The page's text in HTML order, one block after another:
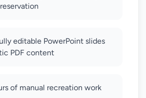
editable PowerPoint slides
PDF content
of manual recreation work